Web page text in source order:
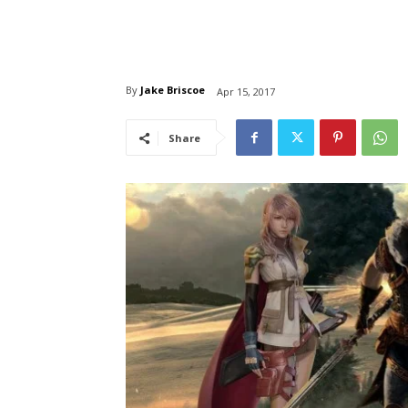
By Jake Briscoe Apr 15, 2017
Share